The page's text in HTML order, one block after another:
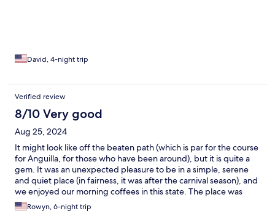
David, 4-night trip
Verified review
8/10 Very good
Aug 25, 2024
It might look like off the beaten path (which is par for the course
for Anguilla, for those who have been around), but it is quite a
gem. It was an unexpected pleasure to be in a simple, serene
and quiet place (in fairness, it was after the carnival season), and
we enjoyed our morning coffees in this state. The place was
spacious and clean and turndown services and other additional
asks can be requested. The location is near the center of the
Rowyn, 6-night trip